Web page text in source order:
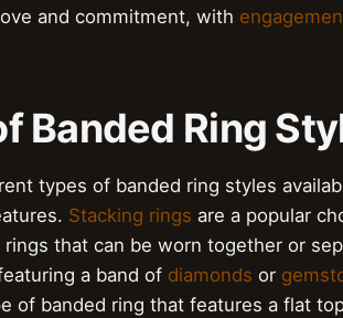
and commitment, with
Banded Ring
types of banded ring styles
Stacking rings are a popular
that can be worn together or
a band of diamonds or
of banded ring that features a flat